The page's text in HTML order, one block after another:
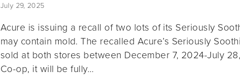
July 29, 2025
Acure is issuing a recall of two lots of its Seriously
may contain mold. The recalled Acure’s Seriously
sold at both stores between December 7, 2024-July
Co-op, it will be fully…